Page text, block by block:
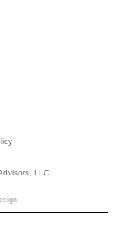
LLC